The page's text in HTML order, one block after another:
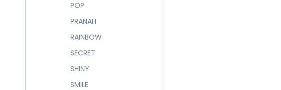
POP
PRANAH
RAINBOW
SECRET
SHINY
SMILE